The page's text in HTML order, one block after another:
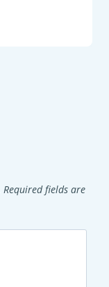
Required fields are